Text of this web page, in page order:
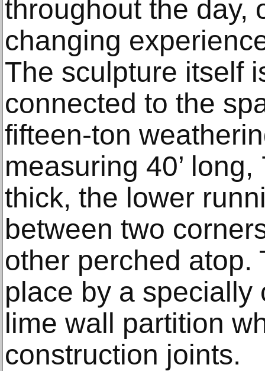
throughout the day,
changing
The sculpture itself
connected to the
fifteen-ton
measuring 40’ long,
thick, the lower
between two
other perched atop.
place by a specially
lime wall partition
construction joints.